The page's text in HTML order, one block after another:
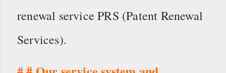
renewal service PRS (Patent Renewal
Services).